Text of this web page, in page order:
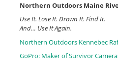
Northern Outdoors Maine
Use It. Lose It. Drown It. Find It.
And… Use It Again.
Northern Outdoors Kennebec
GoPro: Maker of Survivor